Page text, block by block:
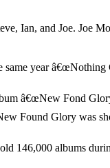
Ian, and Joe. Joe
year â€œNothing
â€œNew Fond
Found Glory was
146,000 albums